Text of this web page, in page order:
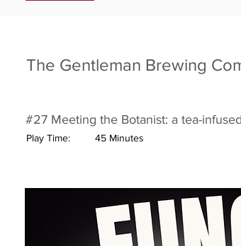
The Gentleman Brewing
#27 Meeting the Botanist: a tea-
Play Time: 45 Minutes